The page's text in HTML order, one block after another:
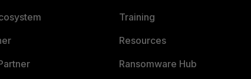
Training
Resources
Ransomware Hub